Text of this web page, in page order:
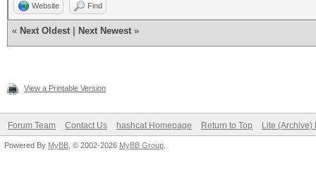
Website Find
« Next Oldest Next Newest »
View a Printable Version
Forum Team Contact Us hashcat Homepage Return to Top Lite (Archive)
Powered By MyBB , © 2002-2026 MyBB Group